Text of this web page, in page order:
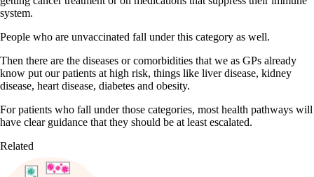
system.
People who are unvaccinated fall under this category as well.
Then there are the diseases or comorbidities that we as GPs already
know put our patients at high risk, things like liver disease, kidney
disease, heart disease, diabetes and obesity.
For patients who fall under those categories, most health pathways will
have clear guidance that they should be at least escalated.
Related